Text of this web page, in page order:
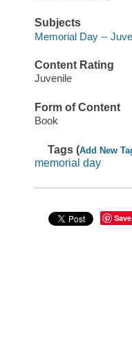
Subjects
Memorial Day --
Content Rating
Juvenile
Form of Content
Book
Tags (Add New
memorial day
Save